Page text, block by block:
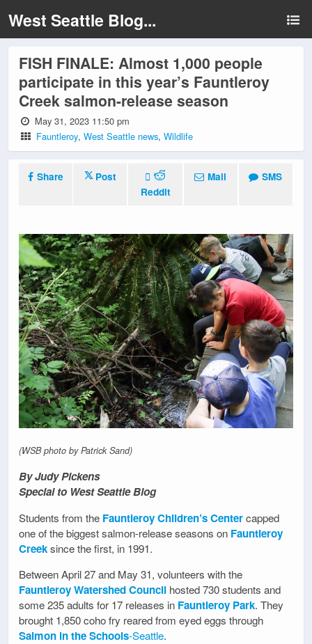
West Seattle Blog...
FISH FINALE: Almost 1,000 people
participate in this year’s Fauntleroy
Creek salmon-release season
May 31, 2023 11:50 pm
Fauntleroy,West Seattle news,Wildlife
Share
Post
Reddit
Mail SMS
(WSB photo by Patrick Sand)
By Judy Pickens
Special to West Seattle Blog
Students from the Fauntleroy Children’s Centercapped
one of the biggest salmon-release seasons on Fauntleroy
Creeksince the first, in 1991.
Between April 27 and May 31, volunteers with the
Fauntleroy Watershed Council hosted 730 students and
some 235 adults for 17 releases in Fauntleroy Park. They
brought 1,850 coho fry reared from eyed eggs through
Salmon in the Schools-Seattle.